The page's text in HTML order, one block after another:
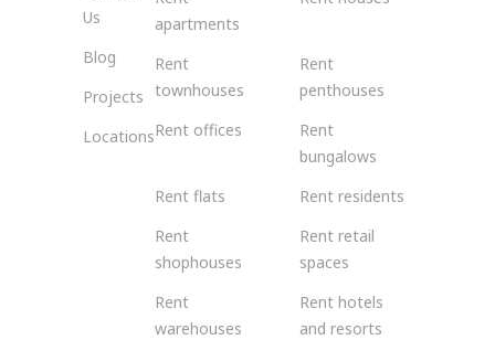
Us
Blog
Projects
Locations
apartments
Rent
townhouses
Rent
penthouses
Rent offices
Rent
bungalows
Rent flats
Rent residents
Rent
shophouses
Rent retail
spaces
Rent
warehouses
Rent hotels
and resorts